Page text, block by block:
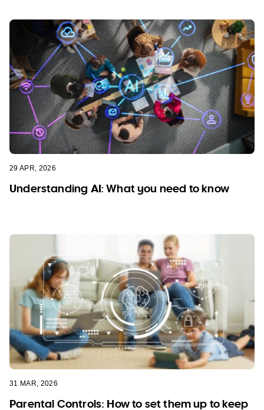
29 APR, 2026
Understanding AI: What you need to know
31 MAR, 2026
Parental Controls: How to set them up to keep